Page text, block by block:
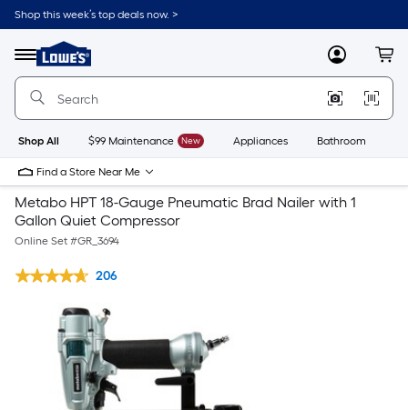
Shop this week’s top deals now. >
Menu
Link
to
Home
Home
Page
MyLowes
Shop All $99 Maintenance New Appliances Bathroom
Find a Store Near Me
Metabo HPT 18-Gauge Pneumatic Brad Nailer with 1
Gallon Quiet Compressor
Online Set #GR_3694
206